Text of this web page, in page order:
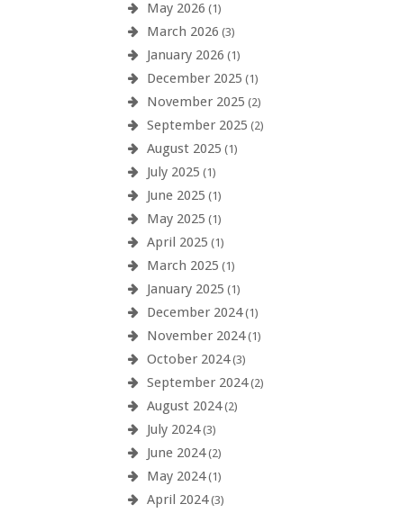
May 2026 (1)
March 2026 (3)
January 2026 (1)
December 2025 (1)
November 2025 (2)
September 2025 (2)
August 2025 (1)
July 2025 (1)
June 2025 (1)
May 2025 (1)
April 2025 (1)
March 2025 (1)
January 2025 (1)
December 2024(1)
November 2024(1)
October 2024(3)
September 2024(2)
August 2024(2)
July 2024(3)
June 2024(2)
May 2024(1)
April 2024(3)